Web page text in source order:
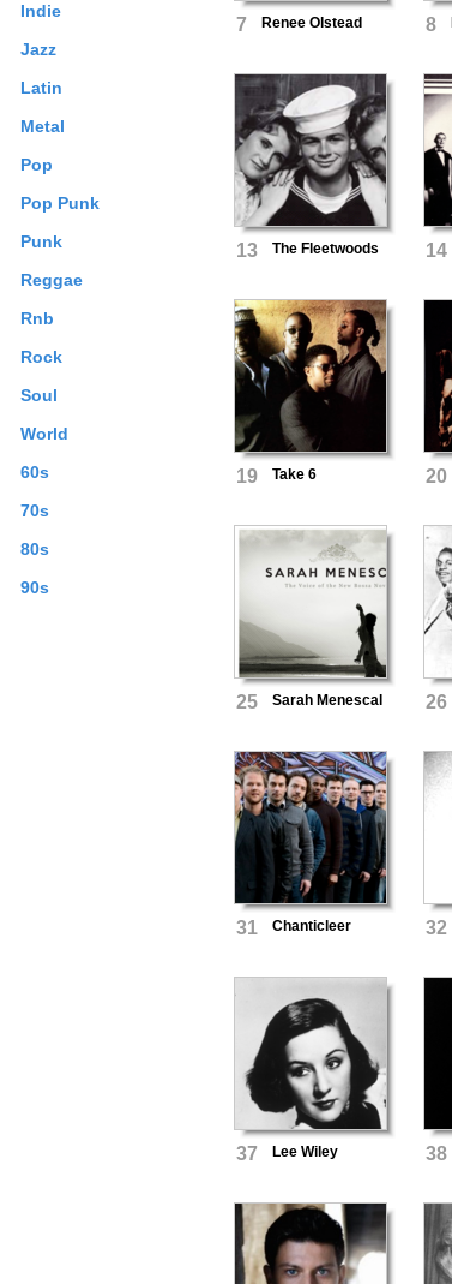
Indie
Jazz
Latin
Metal
Pop
Pop Punk
Punk
Reggae
Rnb
Rock
Soul
World
60s
70s
80s
90s
7 Renee Olstead 8
13 The Fleetwoods 14
19 Take 6 20
25 Sarah Menescal 26
31 Chanticleer 32
37 Lee Wiley 38